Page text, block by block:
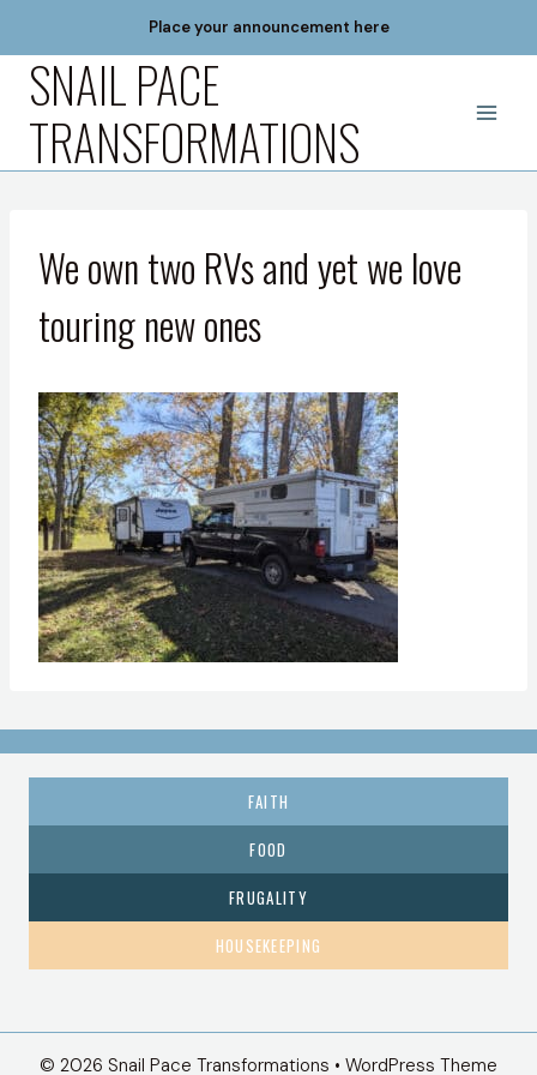
content
Place your announcement here
SNAIL PACE
TRANSFORMATIONS
We own two RVs and yet we love
touring new ones
FAITH
FOOD
FRUGALITY
HOUSEKEEPING
© 2026 Snail Pace Transformations • WordPress Theme